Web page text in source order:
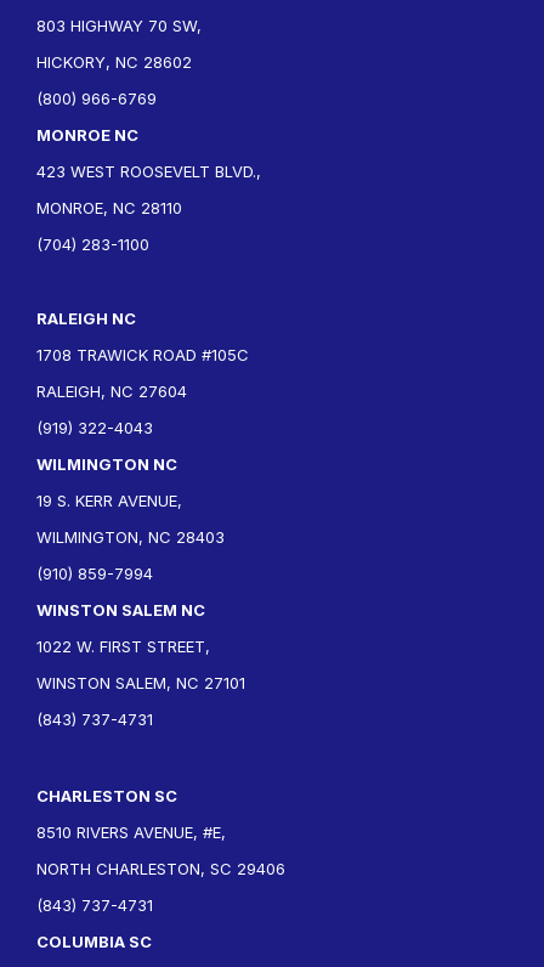
803 HIGHWAY 70 SW,
HICKORY, NC 28602
(800) 966-6769
MONROE NC
423 WEST ROOSEVELT BLVD.,
MONROE, NC 28110
(704) 283-1100
RALEIGH NC
1708 TRAWICK ROAD #105C
RALEIGH, NC 27604
(919) 322-4043
WILMINGTON NC
19 S. KERR AVENUE,
WILMINGTON, NC 28403
(910) 859-7994
WINSTON SALEM NC
1022 W. FIRST STREET,
WINSTON SALEM, NC 27101
(843) 737-4731
CHARLESTON SC
8510 RIVERS AVENUE, #E,
NORTH CHARLESTON, SC 29406
(843) 737-4731
COLUMBIA SC